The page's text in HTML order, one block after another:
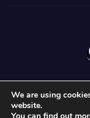
Proudly powered by
We are using
website.